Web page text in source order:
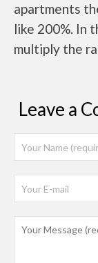
apartments
like 200%. In
multiply the
Leave a